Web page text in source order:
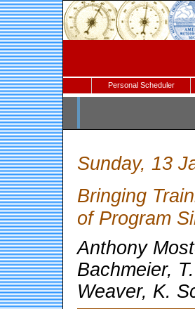
Personal Scheduler
Sunday, 13
Bringing
of Program
Anthony
Bachmeier,
Weaver, K.